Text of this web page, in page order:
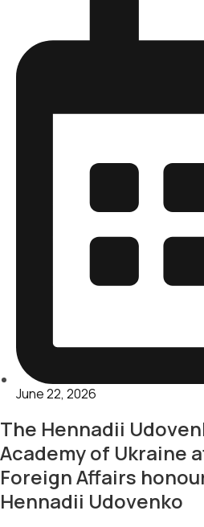
June 22, 2026
The Hennadii
Academy of Ukraine
Foreign Affairs
Hennadii Udovenko